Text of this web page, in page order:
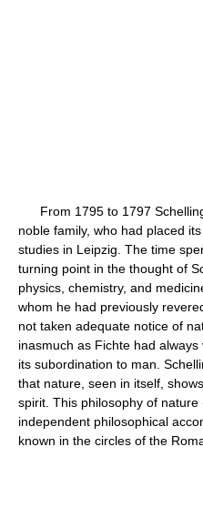
From 1795 to 1797
noble family, who had placed
studies in Leipzig. The time
turning point in the thought of
physics, chemistry, and
whom he had previously
not taken adequate notice of
inasmuch as Fichte had
its subordination to man.
that nature, seen in itself,
spirit. This philosophy of nature
independent philosophical
known in the circles of the